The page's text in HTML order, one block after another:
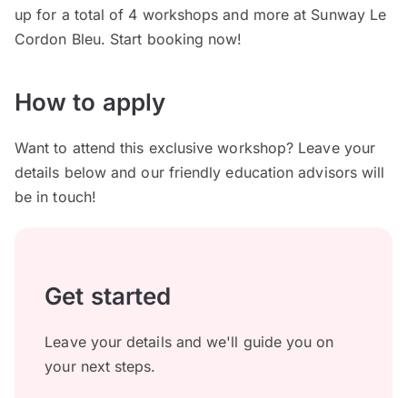
up for a total of 4 workshops and more at Sunway Le
Cordon Bleu. Start booking now!
How to apply
Want to attend this exclusive workshop? Leave your
details below and our friendly education advisors will
be in touch!
Get started
Leave your details and we'll guide you on
your next steps.